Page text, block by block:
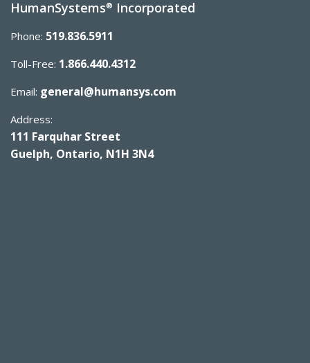
HumanSystems® Incorporated
Phone: 519.836.5911
Toll-Free: 1.866.440.4312
Email: general@humansys.com
Address:
111 Farquhar Street
Guelph, Ontario, N1H 3N4